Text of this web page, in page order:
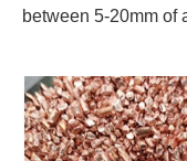
between 5-20mm of